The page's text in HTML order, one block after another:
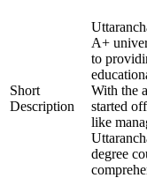
Short
Description
A+
to
With the
started
like
degree